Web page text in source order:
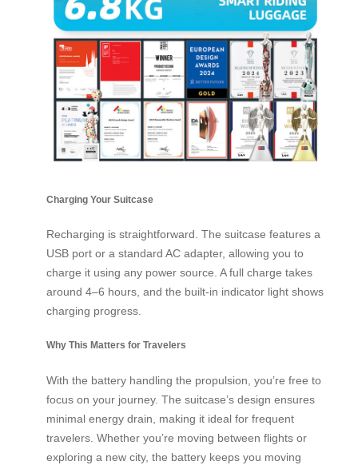
Charging Your Suitcase
Recharging is straightforward. The suitcase features a
USB port or a standard AC adapter, allowing you to
charge it using any power source. A full charge takes
around 4–6 hours, and the built-in indicator light shows
charging progress.
Why This Matters for Travelers
With the battery handling the propulsion, you’re free to
focus on your journey. The suitcase’s design ensures
minimal energy drain, making it ideal for frequent
travelers. Whether you’re moving between flights or
exploring a new city, the battery keeps you moving